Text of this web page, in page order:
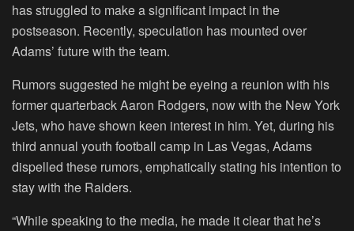
has struggled to make a significant impact in the
postseason. Recently, speculation has mounted over
Adams’ future with the team.
Rumors suggested he might be eyeing a reunion with his
former quarterback Aaron Rodgers, now with the New York
Jets, who have shown keen interest in him. Yet, during his
third annual youth football camp in Las Vegas, Adams
dispelled these rumors, emphatically stating his intention to
stay with the Raiders.
“While speaking to the media, he made it clear that he’s